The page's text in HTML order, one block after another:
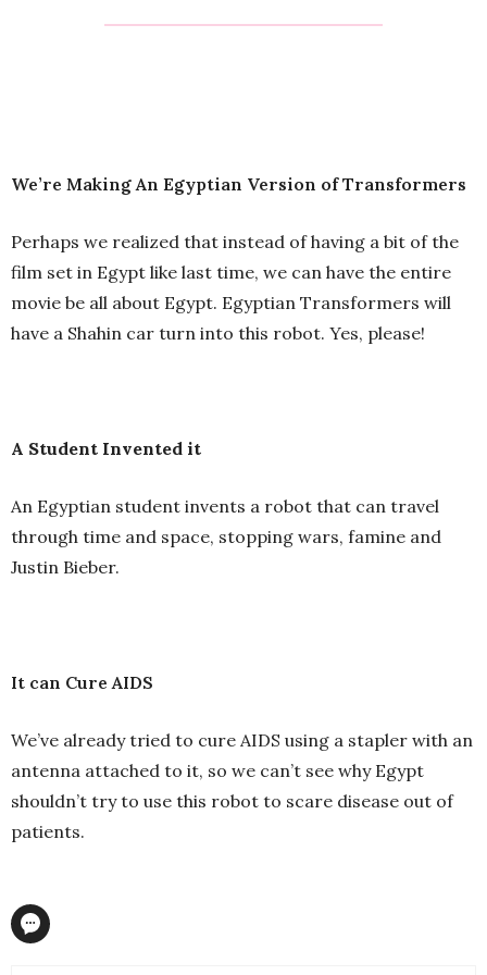
We’re Making An Egyptian Version of Transformers
Perhaps we realized that instead of having a bit of the
film set in Egypt like last time, we can have the entire
movie be all about Egypt. Egyptian Transformers will
have a Shahin car turn into this robot. Yes, please!
A Student Invented it
An Egyptian student invents a robot that can travel
through time and space, stopping wars, famine and
Justin Bieber.
It can Cure AIDS
We’ve already tried to cure AIDS using a stapler with an
antenna attached to it, so we can’t see why Egypt
shouldn’t try to use this robot to scare disease out of
patients.